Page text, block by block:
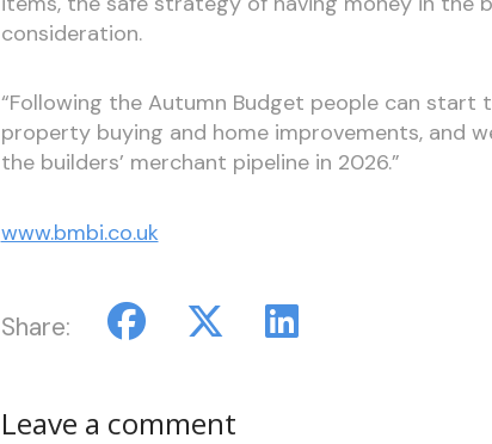
consideration.
“Following the Autumn Budget people can
property buying and home improvements, and
the builders’ merchant pipeline in 2026.”
www.bmbi.co.uk
Share:
Leave a comment